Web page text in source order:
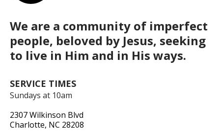
We are a community of imperfect
people, beloved by Jesus, seeking
to live in Him and in His ways.
SERVICE TIMES
Sundays at 10am
2307 Wilkinson Blvd
Charlotte, NC 28208